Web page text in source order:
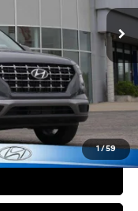
1/59
Ext. Int.
-$594
+$699
$25,150
-$2,650